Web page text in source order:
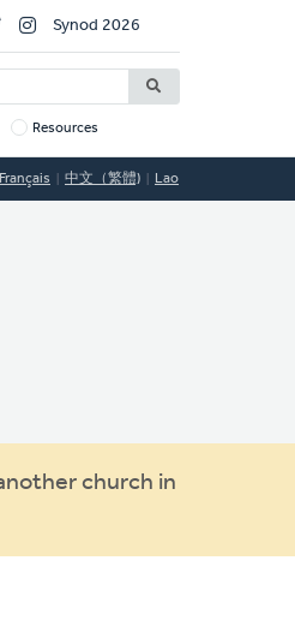
Synod 2026
Resources
Français 中文（繁體) Lao
church in